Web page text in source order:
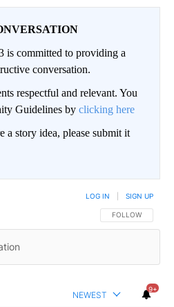
is committed to providing a
conversation.
respectful and relevant. You
Guidelines by clicking here
a story idea, please submit it
FOLLOW THIS
FOLLOW
LOG IN SIGN UP
NEWEST
9+